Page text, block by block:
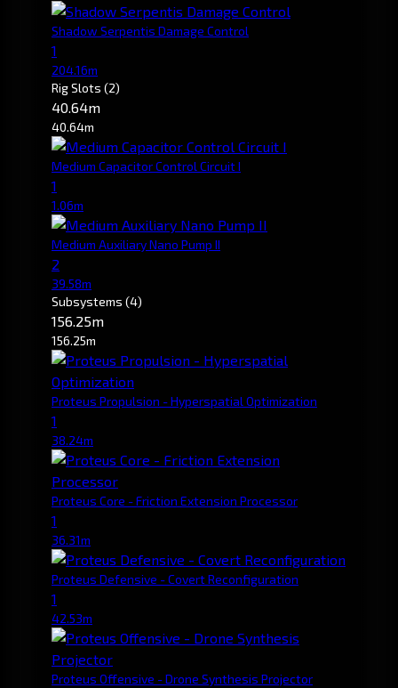
Shadow Serpentis Damage Control
1
204.16m
Rig Slots (2)
40.64m
40.64m
Medium Capacitor Control Circuit I
1
1.06m
Medium Auxiliary Nano Pump II
2
39.58m
Subsystems (4)
156.25m
156.25m
Proteus Propulsion - Hyperspatial Optimization
1
38.24m
Proteus Core - Friction Extension Processor
1
36.31m
Proteus Defensive - Covert Reconfiguration
1
42.53m
Proteus Offensive - Drone Synthesis Projector